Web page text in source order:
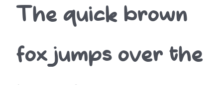
The quick brown
fox jumps over the